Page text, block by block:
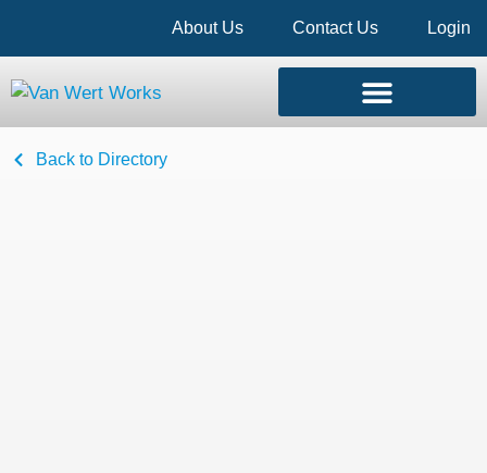
About Us Contact Us Login
Back to Directory